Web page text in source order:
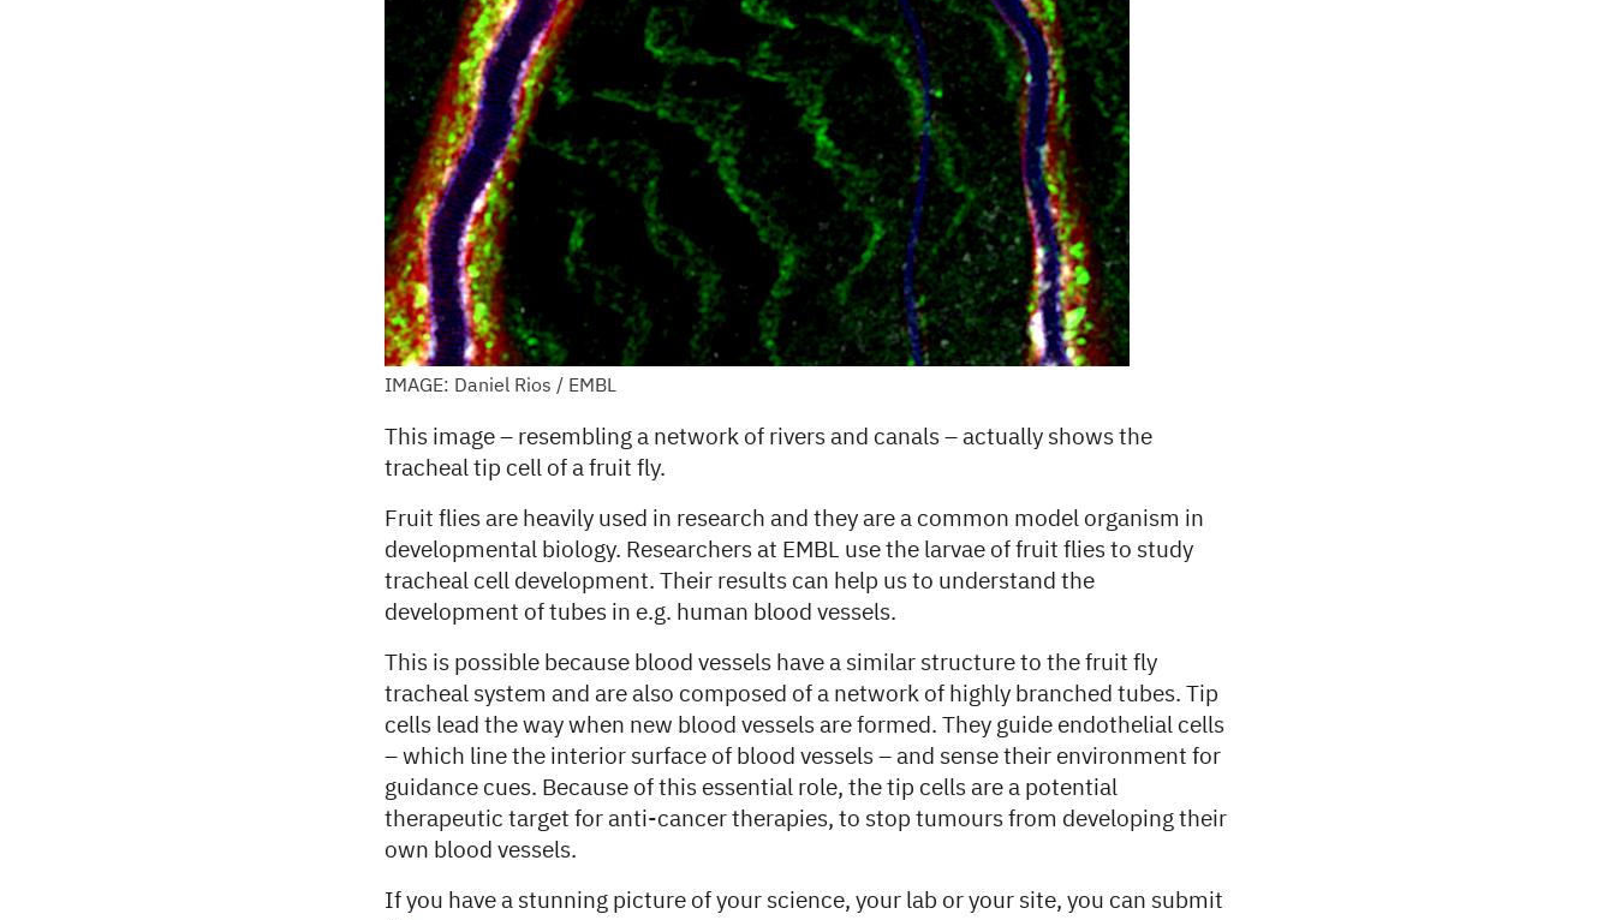
IMAGE: Daniel Rios / EMBL
This image – resembling a network of rivers and canals – actually shows the
tracheal tip cell of a fruit fly.
Fruit flies are heavily used in research and they are a common model organism in
developmental biology. Researchers at EMBL use the larvae of fruit flies to study
tracheal cell development. Their results can help us to understand the
development of tubes in e.g. human blood vessels.
This is possible because blood vessels have a similar structure to the fruit fly
tracheal system and are also composed of a network of highly branched tubes. Tip
cells lead the way when new blood vessels are formed. They guide endothelial cells
– which line the interior surface of blood vessels – and sense their environment for
guidance cues. Because of this essential role, the tip cells are a potential
therapeutic target for anti-cancer therapies, to stop tumours from developing their
own blood vessels.
If you have a stunning picture of your science, your lab or your site, you can submit